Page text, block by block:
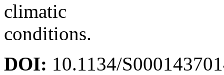
climatic
conditions.
DOI: 10.1134/